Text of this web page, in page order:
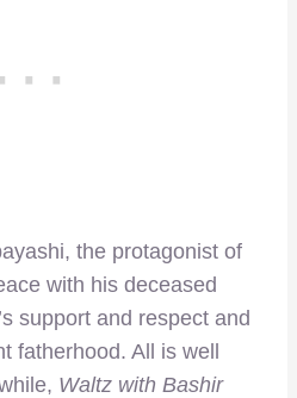
the protagonist of
with his deceased
support and respect and
fatherhood. All is well
Waltz with Bashir